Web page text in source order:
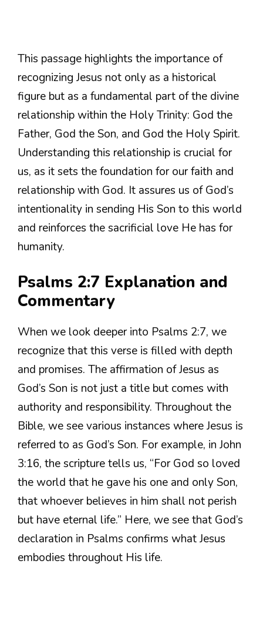
This passage highlights the importance of
recognizing Jesus not only as a historical
figure but as a fundamental part of the divine
relationship within the Holy Trinity: God the
Father, God the Son, and God the Holy Spirit.
Understanding this relationship is crucial for
us, as it sets the foundation for our faith and
relationship with God. It assures us of God’s
intentionality in sending His Son to this world
and reinforces the sacrificial love He has for
humanity.
Psalms 2:7 Explanation and
Commentary
When we look deeper into Psalms 2:7, we
recognize that this verse is filled with depth
and promises. The affirmation of Jesus as
God’s Son is not just a title but comes with
authority and responsibility. Throughout the
Bible, we see various instances where Jesus is
referred to as God’s Son. For example, in John
3:16, the scripture tells us, “For God so loved
the world that he gave his one and only Son,
that whoever believes in him shall not perish
but have eternal life.” Here, we see that God’s
declaration in Psalms confirms what Jesus
embodies throughout His life.